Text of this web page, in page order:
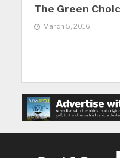
The Green
March 5, 2016